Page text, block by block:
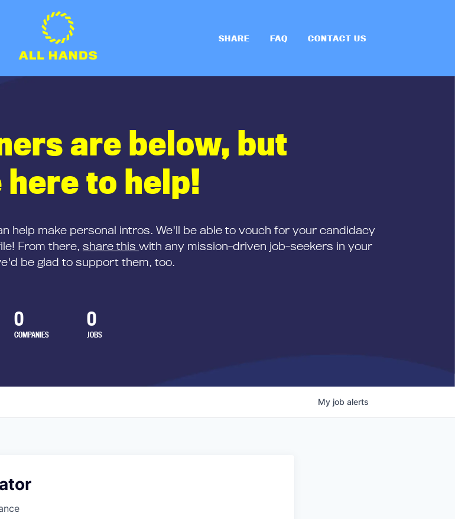
SHARE FAQ CONTACT US
are below, but
to help!
help make personal intros. We'll be able to vouch for your candidacy
From there, share this with any mission-driven job-seekers in your
be glad to support them, too.
0
COMPANIES
0
JOBS
My job alerts